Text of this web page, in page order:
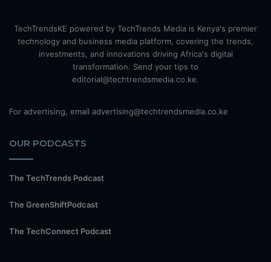
TechTrendsKE powered by TechTrends Media is Kenya's premier
technology and business media platform, covering the trends,
investments, and innovations driving Africa's digital
transformation. Send your tips to
editorial@techtrendsmedia.co.ke.
For advertising, email advertising@techtrendsmedia.co.ke
OUR PODCASTS
The TechTrends Podcast
The GreenShiftPodcast
The TechConnect Podcast